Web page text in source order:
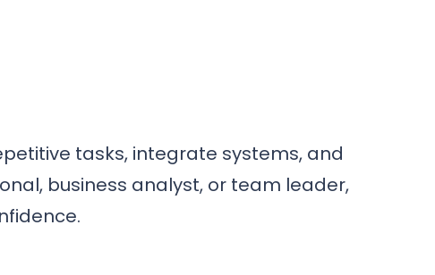
tasks, integrate systems, and
business analyst, or team leader,